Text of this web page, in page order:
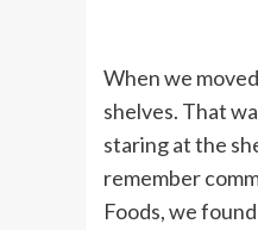
When we
shelves. That
staring at the
remember
Foods, we